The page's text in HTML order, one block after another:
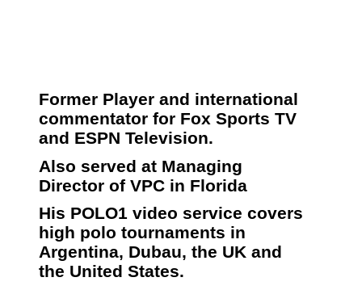
Former Player and international
commentator for Fox Sports TV
and ESPN Television.
Also served at Managing
Director of VPC in Florida
His POLO1 video service covers
high polo tournaments in
Argentina, Dubau, the UK and
the United States.